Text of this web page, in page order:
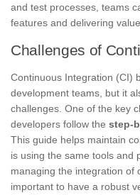
and test processes, teams
features and delivering
Challenges of
Continuous Integration (CI)
development teams, but it
challenges. One of the key
developers follow the step-
This guide helps maintain
is using the same tools and
managing the integration of
important to have a robust